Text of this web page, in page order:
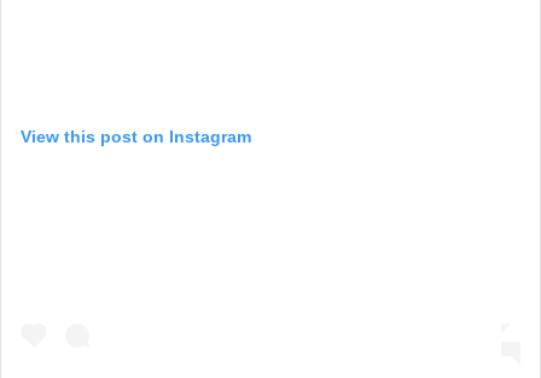
View this post on Instagram